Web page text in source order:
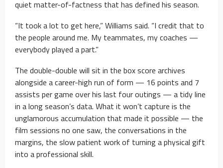
quiet matter-of-factness that has defined his season.
“It took a lot to get here,” Williams said. “I credit that to
the people around me. My teammates, my coaches —
everybody played a part.”
The double-double will sit in the box score archives
alongside a career-high run of form — 16 points and 7
assists per game over his last four outings — a tidy line
in a long season’s data. What it won’t capture is the
unglamorous accumulation that made it possible — the
film sessions no one saw, the conversations in the
margins, the slow patient work of turning a physical gift
into a professional skill.